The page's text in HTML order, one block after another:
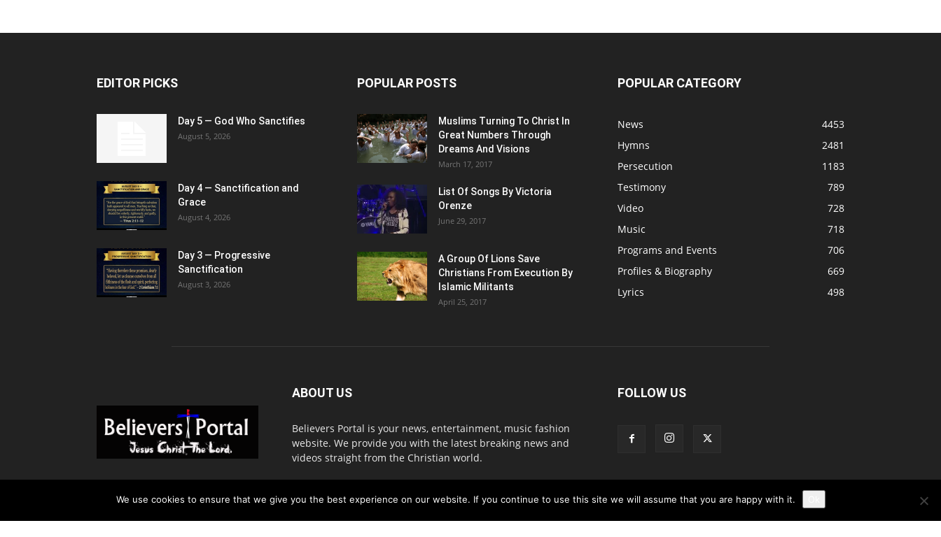
EDITOR PICKS
Day 5 — God Who Sanctifies
August 5, 2026
Day 4 — Sanctification and
Grace
August 4, 2026
Day 3 — Progressive
Sanctification
August 3, 2026
POPULAR POSTS
Muslims Turning To Christ In
Great Numbers Through
Dreams And Visions
March 17, 2017
List Of Songs By Victoria
Orenze
June 29, 2017
A Group Of Lions Save
Christians From Execution By
Islamic Militants
April 25, 2017
POPULAR CATEGORY
News
4453
Hymns
2481
Persecution
1183
Testimony
789
Video
728
Music
718
Programs and Events
706
Profiles & Biography
669
Lyrics
498
ABOUT US
Believers Portal is your news, entertainment, music fashion
website. We provide you with the latest breaking news and
videos straight from the Christian world.
FOLLOW US
We use cookies to ensure that we give you the best experience on our website. If you continue to use this site we will assume that you are happy with it.